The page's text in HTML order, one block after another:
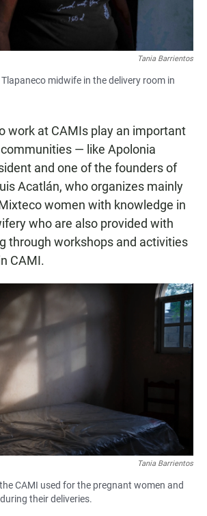
Tania Barrientos
midwife in the delivery room in
work at CAMIs play an important
— like Apolonia
and one of the founders of
Acatlán, who organizes mainly
women with knowledge in
who are also provided with
through workshops and activities
CAMI.
Tania Barrientos
CAMI used for the pregnant women and
their deliveries.